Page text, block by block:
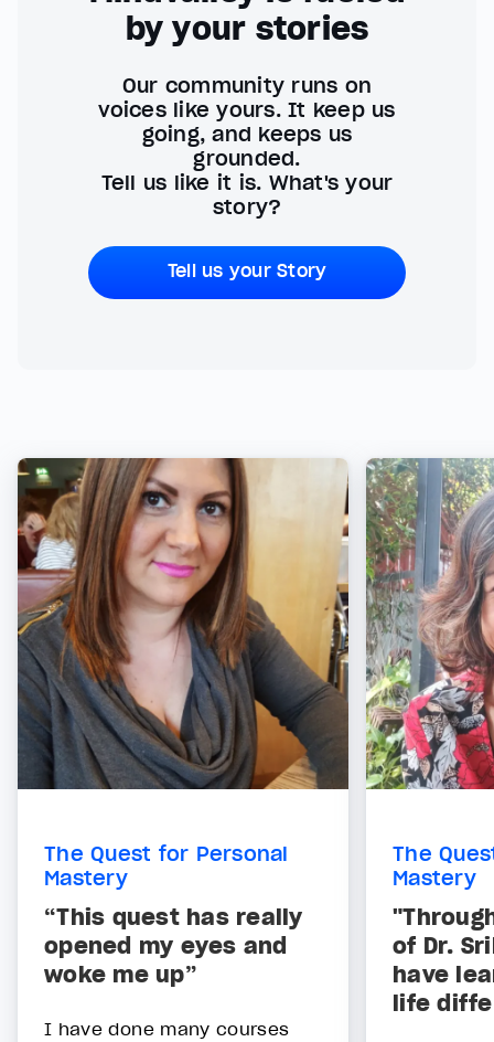
by your stories
Our community runs on
voices like yours. It keep us
going, and keeps us
grounded.
Tell us like it is. What's your
story?
Tell us your Story
The Quest for Personal
Mastery
“This quest has really
opened my eyes and
woke me up”
I have done many courses
The
Mastery
of Dr.
have
life